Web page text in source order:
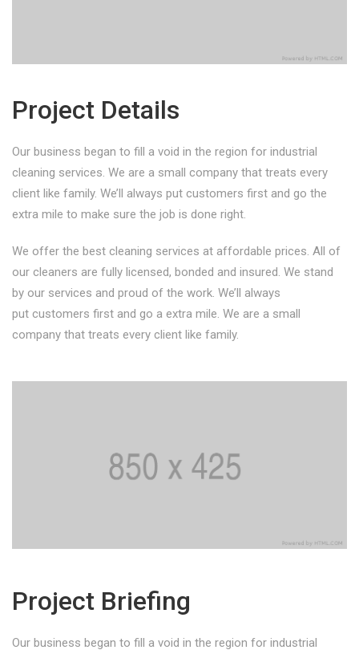
Project Details
Our business began to fill a void in the region for industrial
cleaning services. We are a small company that treats every
client like family. We’ll always put customers first and go the
extra mile to make sure the job is done right.
We offer the best cleaning services at affordable prices. All of
our cleaners are fully licensed, bonded and insured. We stand
by our services and proud of the work. We’ll always
put customers first and go a extra mile. We are a small
company that treats every client like family.
Project Briefing
Our business began to fill a void in the region for industrial